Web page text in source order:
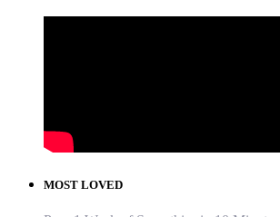
MOST LOVED